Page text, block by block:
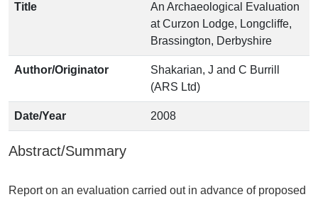
Title
An Archaeological Evaluation
at Curzon Lodge, Longcliffe,
Brassington, Derbyshire
Author/Originator
Shakarian, J and C Burrill
(ARS Ltd)
Date/Year 2008
Abstract/Summary
Report on an evaluation carried out in advance of proposed